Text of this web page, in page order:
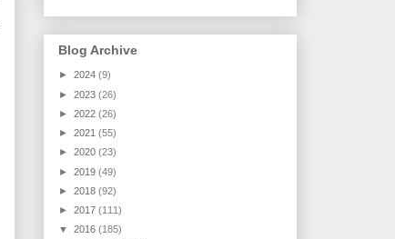
Blog Archive
► 2024 (9)
► 2023 (26)
► 2022 (26)
► 2021 (55)
► 2020 (23)
► 2019 (49)
► 2018 (92)
► 2017 (111)
▼ 2016 (185)